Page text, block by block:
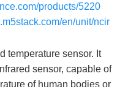
products/5220
en/unit/ncir
temperature sensor. It
sensor, capable of
of human bodies or